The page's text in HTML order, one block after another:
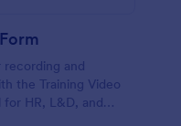
and
the Training Video
HR, L&D, and